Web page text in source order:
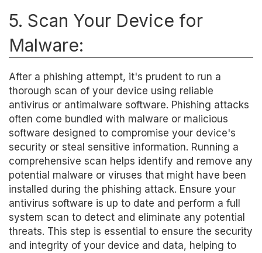
5. Scan Your Device for
Malware:
After a phishing attempt, it's prudent to run a
thorough scan of your device using reliable
antivirus or antimalware software. Phishing attacks
often come bundled with malware or malicious
software designed to compromise your device's
security or steal sensitive information. Running a
comprehensive scan helps identify and remove any
potential malware or viruses that might have been
installed during the phishing attack. Ensure your
antivirus software is up to date and perform a full
system scan to detect and eliminate any potential
threats. This step is essential to ensure the security
and integrity of your device and data, helping to